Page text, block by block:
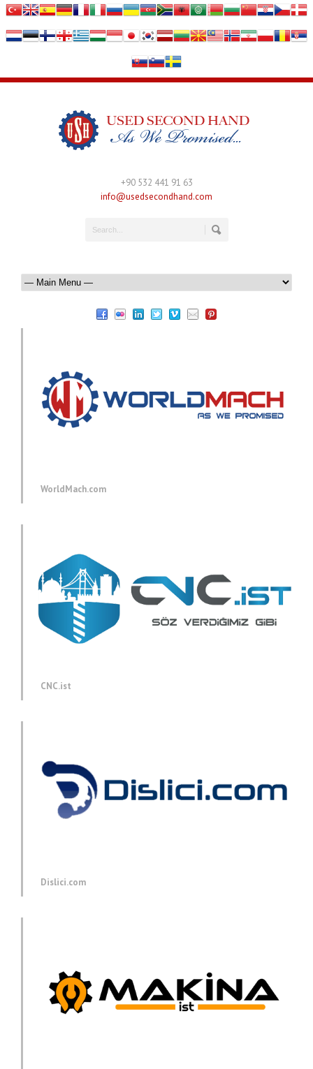
+90 532 441 91 63
info@usedsecondhand.com
WorldMach.com
CNC.ist
Dislici.com